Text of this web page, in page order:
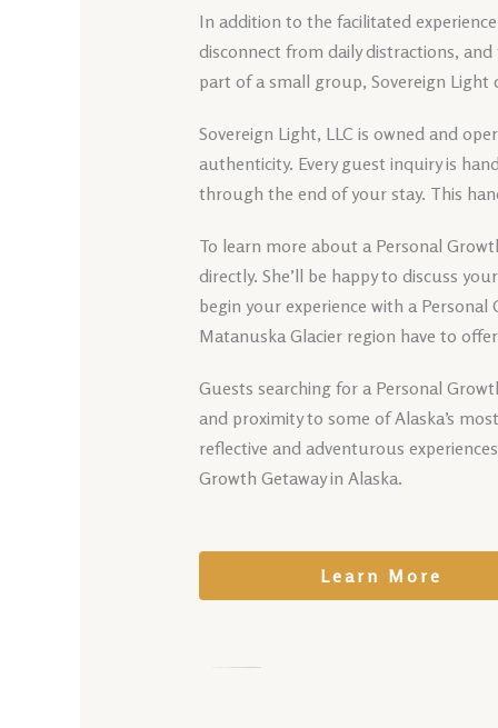
In addition to the facilitated
disconnect from daily distractions,
part of a small group, Sovereign
Sovereign Light, LLC is owned and
authenticity. Every guest inquiry is
through the end of your stay. This
To learn more about a Personal
directly. She’ll be happy to discuss
begin your experience with a
Matanuska Glacier region have to
Guests searching for a Personal
and proximity to some of Alaska’s
reflective and adventurous
Growth Getaway in Alaska.
Learn More